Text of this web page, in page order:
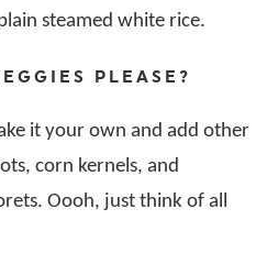
steamed white rice.
PLEASE?
it your own and add other
corn kernels, and
Oooh, just think of all